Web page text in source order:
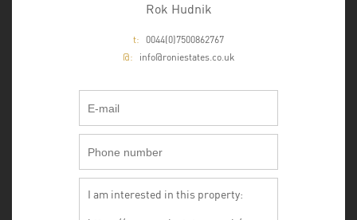
Rok Hudnik
t: 0044(0)7500862767
@:
info@roniestates.co.uk